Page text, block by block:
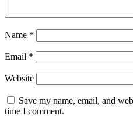
Name *
Email *
Website
Save my name, email, and
time I comment.